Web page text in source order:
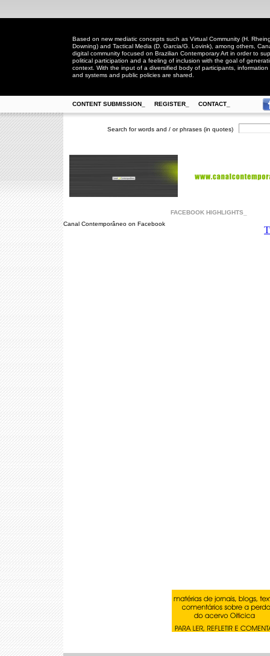
Based on new mediatic concepts such as Virtual Community (H.
Downing) and Tactical Media (D. Garcia/G. Lovink), among others,
digital community focused on Brazilian Contemporary Art in order to
political participation and a feeling of inclusion with the goal of
context. With the input of a diversified body of participants,
and systems and public policies are shared.
CONTENT SUBMISSION_ REGISTER_ CONTACT_
Search for words and / or phrases (in quotes)
FACEBOOK HIGHLIGHTS_
Canal Contemporâneo on Facebook